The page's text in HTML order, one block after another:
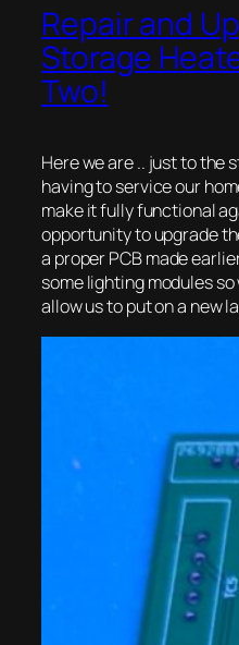
Repair and
Storage
Two!
Here we are .. just to the
having to service our
make it fully functional
opportunity to upgrade
a proper PCB made
some lighting modules
allow us to put on a new